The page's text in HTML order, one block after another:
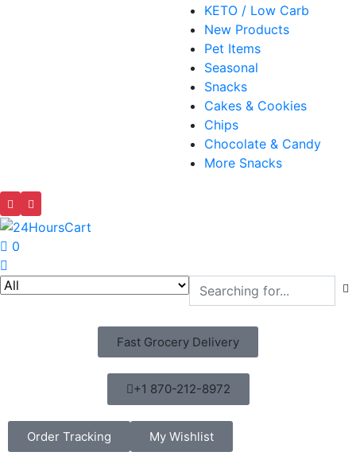
KETO / Low Carb
New Products
Pet Items
Seasonal
Snacks
Cakes & Cookies
Chips
Chocolate & Candy
More Snacks
0
Fast Grocery Delivery
+1 870-212-8972
Order Tracking My Wishlist